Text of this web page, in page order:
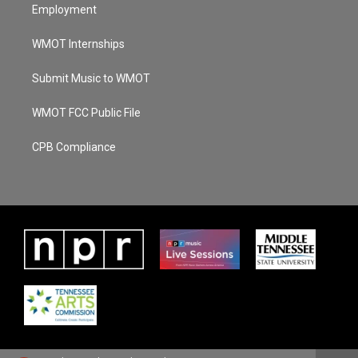
Employment
WMOT Internships
Submit Music to WMOT
WMOT FCC Public File
CPB Compliance